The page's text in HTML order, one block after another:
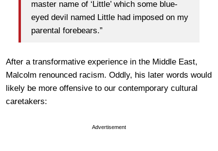
master name of ‘Little’ which some blue-
eyed devil named Little had imposed on my
parental forebears.”
After a transformative experience in the Middle East,
Malcolm renounced racism. Oddly, his later words would
likely be more offensive to our contemporary cultural
caretakers:
Advertisement